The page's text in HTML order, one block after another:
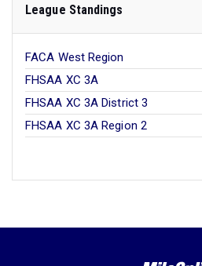
League Standings
FACA West Region
FHSAA XC 3A
FHSAA XC 3A District 3
FHSAA XC 3A Region 2